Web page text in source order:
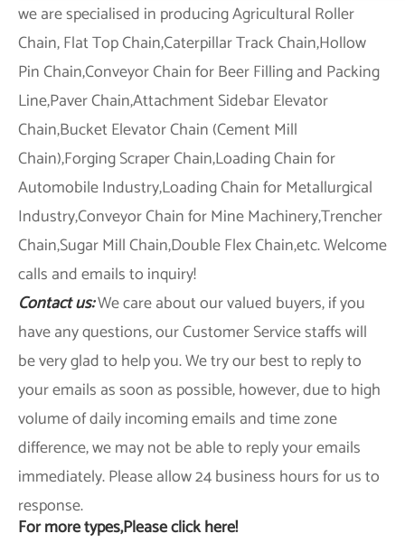
we are specialised in producing Agricultural Roller
Chain, Flat Top Chain,Caterpillar Track Chain,Hollow
Pin Chain,Conveyor Chain for Beer Filling and Packing
Line,Paver Chain,Attachment Sidebar Elevator
Chain,Bucket Elevator Chain (Cement Mill
Chain),Forging Scraper Chain,Loading Chain for
Automobile Industry,Loading Chain for Metallurgical
Industry,Conveyor Chain for Mine Machinery,Trencher
Chain,Sugar Mill Chain,Double Flex Chain,etc. Welcome
calls and emails to inquiry!
Contact us:We care about our valued buyers, if you
have any questions, our Customer Service staffs will
be very glad to help you. We try our best to reply to
your emails as soon as possible, however, due to high
volume of daily incoming emails and time zone
difference, we may not be able to reply your emails
immediately. Please allow 24 business hours for us to
response.
For more types,Please click here!